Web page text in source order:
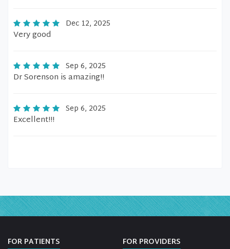
Dec 12, 2025
Very good
Sep 6, 2025
Dr Sorenson is amazing!!
Sep 6, 2025
Excellent!!!
FOR PATIENTS FOR PROVIDERS